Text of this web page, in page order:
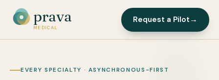
prava
MEDICAL
Request a Pilot →
EVERY SPECIALTY · ASYNCHRONOUS-FIRST